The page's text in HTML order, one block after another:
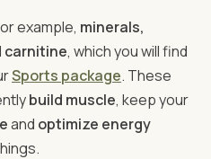
example, minerals,
carnitine, which you will find
Sports package. These
build muscle, keep your
and optimize energy